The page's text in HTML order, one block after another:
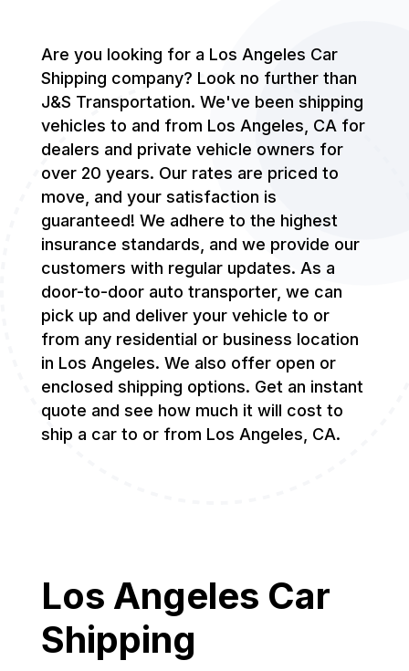
Are you looking for a Los Angeles Car
Shipping company? Look no further than
J&S Transportation. We've been shipping
vehicles to and from Los Angeles, CA for
dealers and private vehicle owners for
over 20 years. Our rates are priced to
move, and your satisfaction is
guaranteed! We adhere to the highest
insurance standards, and we provide our
customers with regular updates. As a
door-to-door auto transporter, we can
pick up and deliver your vehicle to or
from any residential or business location
in Los Angeles. We also offer open or
enclosed shipping options. Get an instant
quote and see how much it will cost to
ship a car to or from Los Angeles, CA.
Los Angeles Car
Shipping